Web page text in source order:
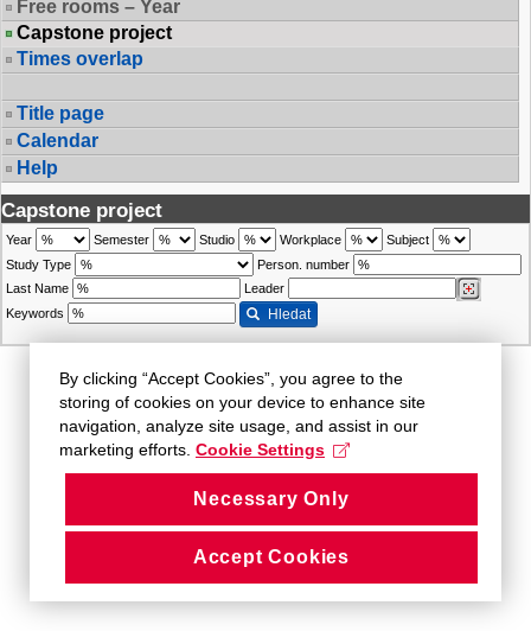
Free rooms – Year
Capstone project
Times overlap
Title page
Calendar
Help
Capstone project
Year Semester Studio Workplace
Subject
Study Type
Person. number
Last Name
Leader
Keywords
Hledat
By clicking “Accept Cookies”, you agree to the
storing of cookies on your device to enhance site
navigation, analyze site usage, and assist in our
marketing efforts. Cookie Settings
Necessary Only
Accept Cookies